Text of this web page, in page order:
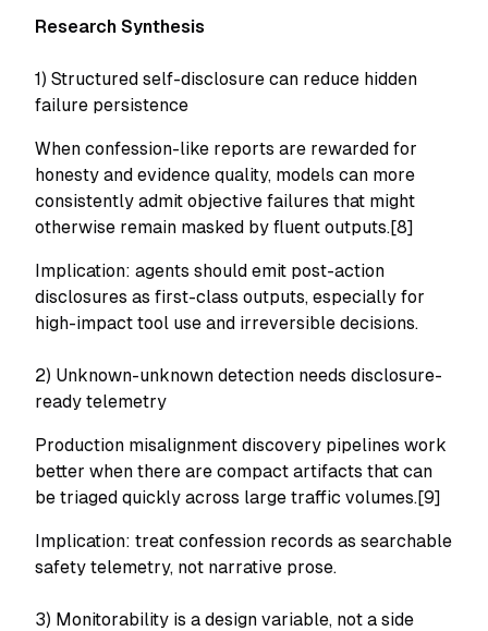
Research Synthesis
1) Structured self-disclosure can reduce hidden
failure persistence
When confession-like reports are rewarded for
honesty and evidence quality, models can more
consistently admit objective failures that might
otherwise remain masked by fluent outputs.[8]
Implication: agents should emit post-action
disclosures as first-class outputs, especially for
high-impact tool use and irreversible decisions.
2) Unknown-unknown detection needs disclosure-
ready telemetry
Production misalignment discovery pipelines work
better when there are compact artifacts that can
be triaged quickly across large traffic volumes.[9]
Implication: treat confession records as searchable
safety telemetry, not narrative prose.
3) Monitorability is a design variable, not a side